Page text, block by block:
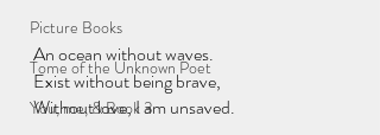
Picture Books
Tome of the Unknown Poet
You, me, & Book 3
An ocean without waves.
Exist without being brave,
Without love, I am unsaved.